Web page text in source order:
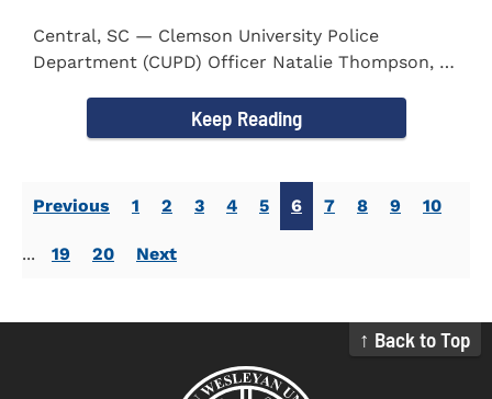
Central, SC — Clemson University Police
Department (CUPD) Officer Natalie Thompson, a
Keep Reading
Previous 1 2 3 4 5 6 7 8 9 10
... 19 20 Next
↑ Back to Top